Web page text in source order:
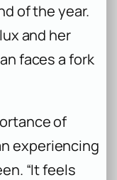
of the year.
and her
faces a fork
of
experiencing
“It feels